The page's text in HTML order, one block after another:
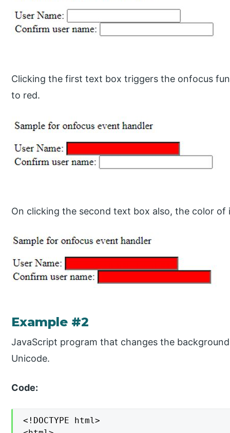
Clicking the first text box triggers the onfocus
to red.
On clicking the second text box also, the color of
Example #2
JavaScript program that changes the
Unicode.
Code:
<!DOCTYPE html>